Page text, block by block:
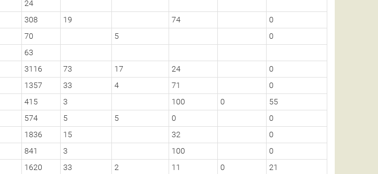
24
308 19 74
0
70 5
0
63
3116 73 17 24
0
1357 33 4 71
0
415 3 100 0
55
574 5 5 0
0
1836 15 32
0
841 3 100
0
1620 33 2 11 0
21